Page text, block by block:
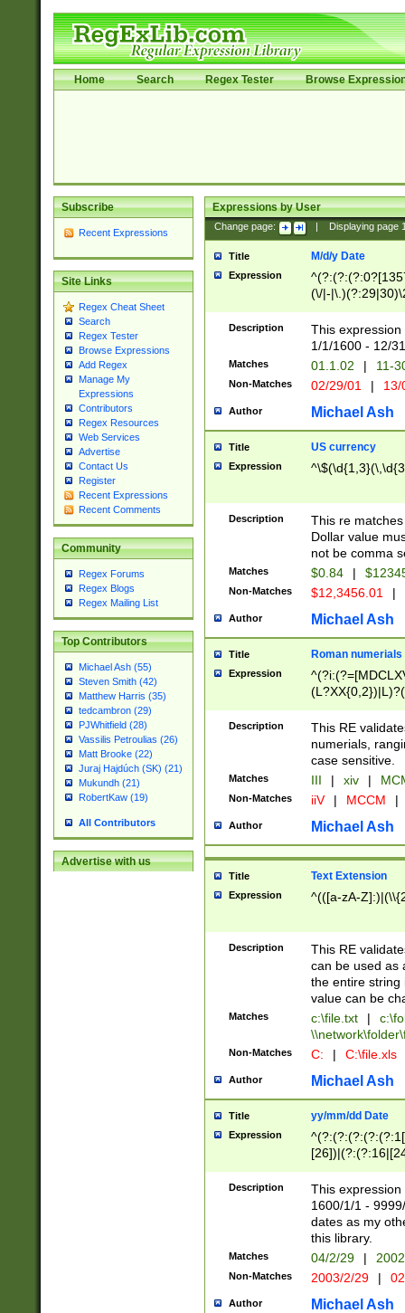
Home Search Regex Tester Browse
Subscribe
Recent Expressions
Site Links
Regex Cheat Sheet
Search
Regex Tester
Browse Expressions
Add Regex
Manage My
Expressions
Contributors
Regex Resources
Web Services
Advertise
Contact Us
Register
Recent Expressions
Recent Comments
Community
Regex Forums
Regex Blogs
Regex Mailing List
Top Contributors
Michael Ash (55)
Steven Smith (42)
Matthew Harris (35)
tedcambron (29)
PJWhitfield (28)
Vassilis Petroulias (26)
Matt Brooke (22)
Juraj Hajdúch (SK) (21)
Mukundh (21)
RobertKaw (19)
All Contributors
Advertise with us
Expressions by User
Change page: Displaying page
Title M/d/y Date
Expression
(\/|-
(?:1[0-2]))(\/|-
\d{2})$
Description
This
1/1/1600 - 12/
Matches 01.1.02 | 11-
Non-Matches 02/29/01 |
Author Michael Ash
Title US currency
Expression
Description
This re
Dollar value
not be comma
Matches $0.84 |
Non-Matches $12,3456.01 |
Author Michael Ash
Title Roman numerials
Expression
Description
This RE
numerials,
case sensitive.
Matches III | xiv |
Non-Matches iiV | MCCM |
Author Michael Ash
Title Text Extension
Expression ^(([a-zA-
Description
This RE
can be used as
the entire string
value can be
Matches c:\file.txt |
Non-Matches C: | C:\file.xls
Author Michael Ash
Title yy/mm/dd Date
Expression
(?:0?[1-
Description
This
1600/1/1 -
dates as my
this library.
Matches 04/2/29 |
Non-Matches 2003/2/29 |
Author Michael Ash